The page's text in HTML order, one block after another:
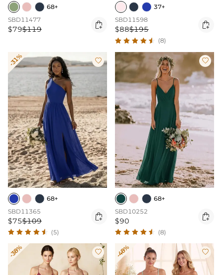
68+
SBD11477
$79$119 
37+
SBD11598
$88$195 
(8)
-31% 
68+
SBD11365
$75$109 
(5)

68+
SBD10252
$90 
(8)
-38%  -48% 